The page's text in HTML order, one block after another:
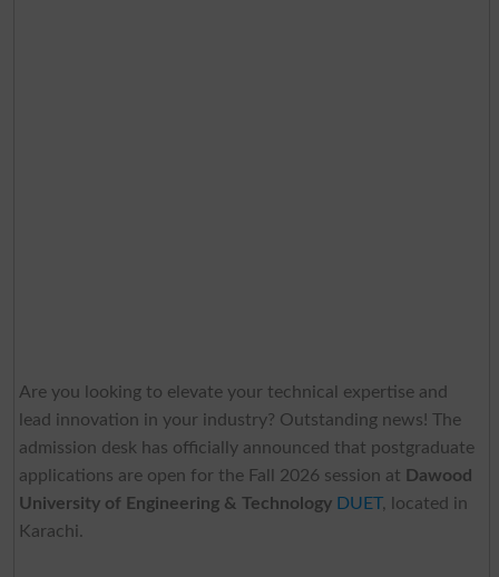
Are you looking to elevate your technical expertise and
lead innovation in your industry? Outstanding news! The
admission desk has officially announced that postgraduate
applications are open for the Fall 2026 session at Dawood
University of Engineering & Technology DUET, located in
Karachi.